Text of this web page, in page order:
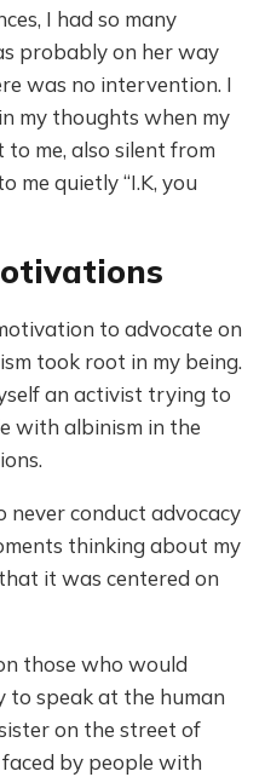
I had so many
probably on her way
was no intervention. I
my thoughts when my
me, also silent from
me quietly “I.K, you
to advocate on
took root in my being.
an activist trying to
with albinism in the
never conduct advocacy
thinking about my
it was centered on
those who would
speak at the human
on the street of
by people with